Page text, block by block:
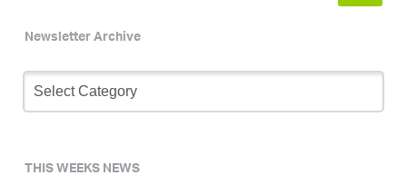
Newsletter Archive
Newsletter
Archive
THIS WEEKS NEWS